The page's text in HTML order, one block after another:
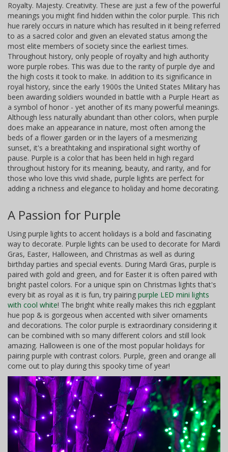
Royalty. Majesty. Creativity. These are just a few of the powerful
meanings you might find hidden within the color purple. This rich
hue rarely occurs in nature which has resulted in it being referred
to as a sacred color and given an elevated status among the
most elite members of society since the earliest times.
Throughout history, only people of royalty and high authority
wore purple robes. This was due to the rarity of purple dye and
the high costs it took to make. In addition to its significance in
royal history, since the early 1900s the United States Military has
been awarding soldiers wounded in battle with a Purple Heart as
a symbol of honor - yet another of its many powerful meanings.
Although less naturally abundant than other colors, when purple
does make an appearance in nature, most often among the
beds of a flower garden or in the layers of a mesmerizing
sunset, it's a breathtaking and inspirational sight worthy of
pause. Purple is a color that has been held in high regard
throughout history for its meaning, beauty, and rarity, and for
those who love this vivid shade, purple lights are perfect for
adding a richness and elegance to holiday and home decorating.
A Passion for Purple
Using purple lights to accent holidays is a bold and fascinating
way to decorate. Purple lights can be used to decorate for Mardi
Gras, Easter, Halloween, and Christmas as well as during
birthday parties and special events. During Mardi Gras, purple is
paired with gold and green, and for Easter it is often paired with
bright pastel colors. For a unique spin on Christmas lights that's
every bit as royal as it is fun, try pairing purple LED mini lights
with cool white! The bright white really makes this rich eggplant
hue pop & is gorgeous when accented with silver ornaments
and decorations. The color purple is extraordinary considering it
can be combined with so many different colors and still look
amazing. Halloween is one of the most popular holidays for
pairing purple with contrast colors. Purple, green and orange all
come out to play during this spooky time of year!